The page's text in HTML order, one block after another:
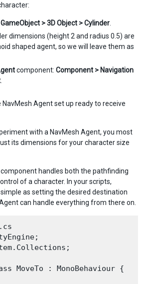
GameObject > 3D Object > Cylinder
dimensions (height 2 and radius 0.5) are
shaped agent, so we will leave them as
component: Component > Navigation
NavMesh Agent set up ready to receive
with a NavMesh Agent, you most
its dimensions for your character size
component handles both the pathfinding
of a character. In your scripts,
as setting the desired destination
can handle everything from there on.
MoveTo : MonoBehaviour {